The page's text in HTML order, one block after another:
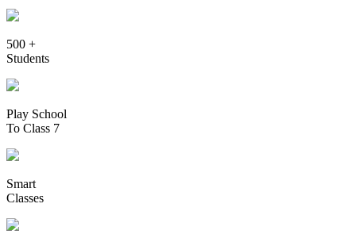
500 +
Students
Play School
To Class 7
Smart
Classes